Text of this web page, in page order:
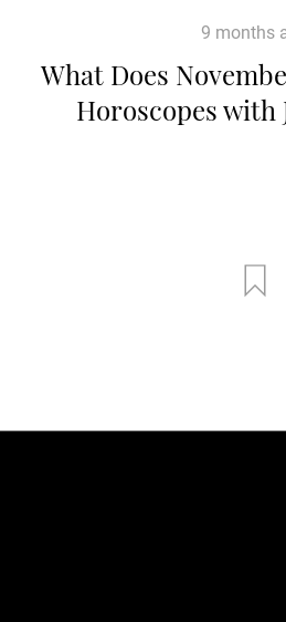
9 months
What Does
Horoscopes with